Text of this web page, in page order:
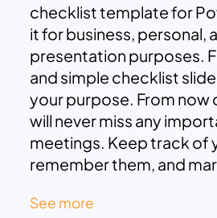
checklist template for
it for business, personal,
presentation purposes.
and simple checklist
your purpose. From now
will never miss any
meetings. Keep track of
remember them, and
customizable
See more